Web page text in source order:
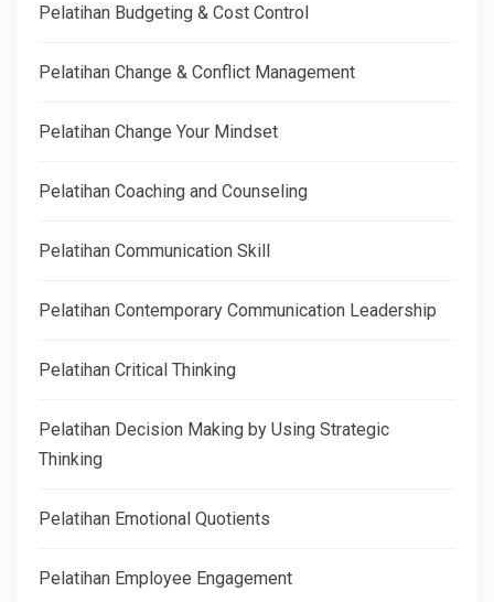
Pelatihan Budgeting & Cost Control
Pelatihan Change & Conflict Management
Pelatihan Change Your Mindset
Pelatihan Coaching and Counseling
Pelatihan Communication Skill
Pelatihan Contemporary Communication Leadership
Pelatihan Critical Thinking
Pelatihan Decision Making by Using Strategic
Thinking
Pelatihan Emotional Quotients
Pelatihan Employee Engagement